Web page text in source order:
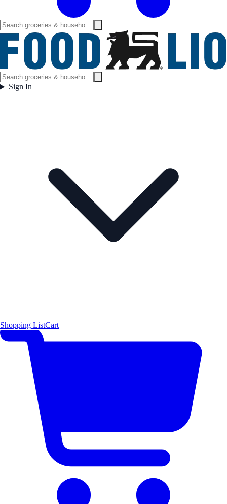
Sign In
Shopping ListCart